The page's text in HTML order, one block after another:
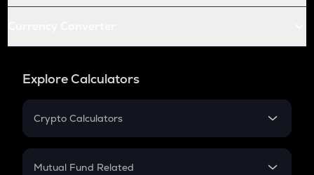
Explore Calculators
Crypto Calculators
Crypto SIP Calculator
Mutual Fund Related